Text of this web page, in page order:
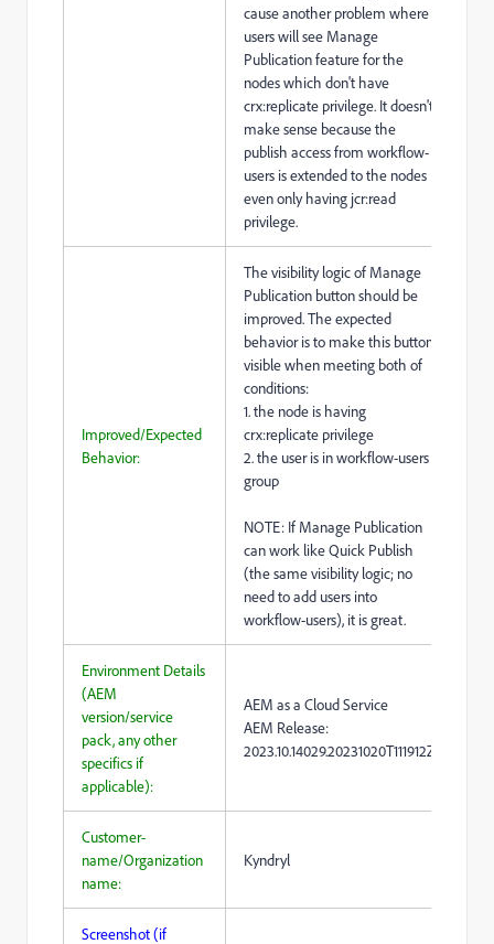
cause another problem where
users will see Manage
Publication feature for the
nodes which don't have
crx:replicate privilege. It doesn't
make sense because the
publish access from workflow-
users is extended to the nodes
even only having jcr:read
privilege.
Improved/Expected
Behavior:
The visibility logic of Manage
Publication button should be
improved. The expected
behavior is to make this button
visible when meeting both of
conditions:
1. the node is having
crx:replicate privilege
2. the user is in workflow-users
group
NOTE: If Manage Publication
can work like Quick Publish
(the same visibility logic; no
need to add users into
workflow-users), it is great.
Environment Details
(AEM
version/service
pack, any other
specifics if
applicable):
AEM as a Cloud Service
AEM Release:
2023.10.14029.20231020T111912Z
Customer-
name/Organization
name:
Kyndryl
Screenshot (if